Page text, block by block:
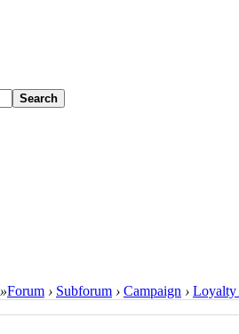
Search
»Forum › Subforum › Campaign › Loyalty